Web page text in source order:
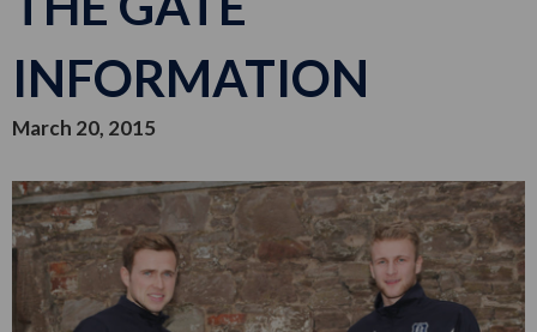
INFORMATION
March 20, 2015